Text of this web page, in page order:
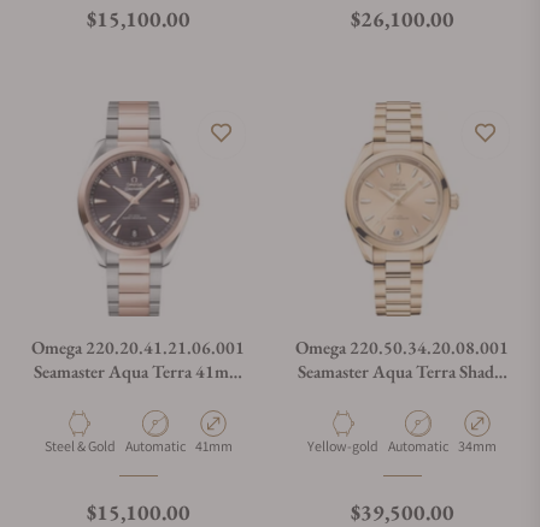
Regular price
$15,100.00 Regular price
$26,100.00
Omega 220.20.41.21.06.001
Seamaster Aqua Terra 41mm
MaterialSteel & Gold Movement Type
Automatic Case Diameter
41mm
Regular price
$15,100.00
Omega 220.50.34.20.08.001
Seamaster Aqua Terra Shades
Material
Yellow-gold Movement Type
Automatic Case
34mm
Regular price
$39,500.00